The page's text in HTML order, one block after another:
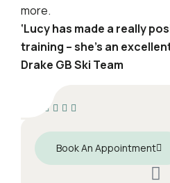
more.
‘Lucy has made a really
training – she’s an
Drake GB Ski Team
Book An Appointment